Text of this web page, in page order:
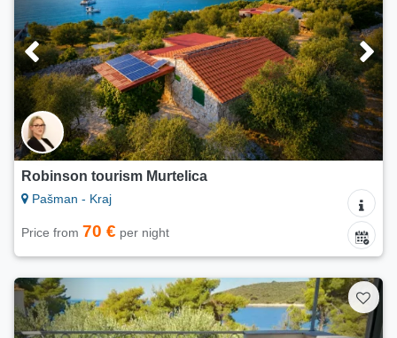
Robinson tourism Murtelica
Pašman - Kraj
Price from 70 € per night